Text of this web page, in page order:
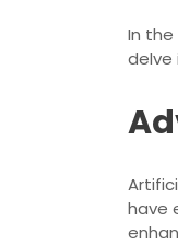
In
delve
have